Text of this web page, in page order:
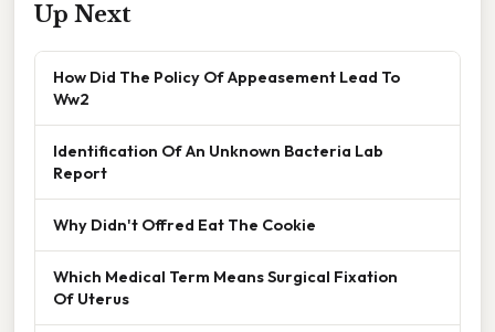
Up Next
How Did The Policy Of Appeasement Lead To
Ww2
Identification Of An Unknown Bacteria Lab
Report
Why Didn't Offred Eat The Cookie
Which Medical Term Means Surgical Fixation
Of Uterus